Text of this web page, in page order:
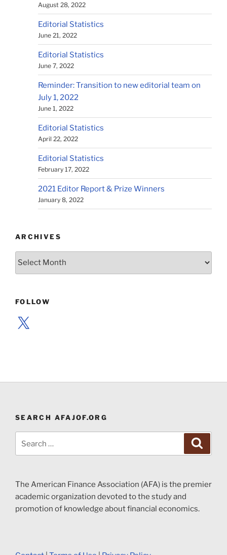
August 28, 2022
Editorial Statistics
June 21, 2022
Editorial Statistics
June 7, 2022
Reminder: Transition to new editorial team on
July 1, 2022
June 1, 2022
Editorial Statistics
April 22, 2022
Editorial Statistics
February 17, 2022
2021 Editor Report & Prize Winners
January 8, 2022
ARCHIVES
Archives
FOLLOW
X
SEARCH AFAJOF.ORG
for:
The American Finance Association (AFA) is the premier
academic organization devoted to the study and
promotion of knowledge about financial economics.